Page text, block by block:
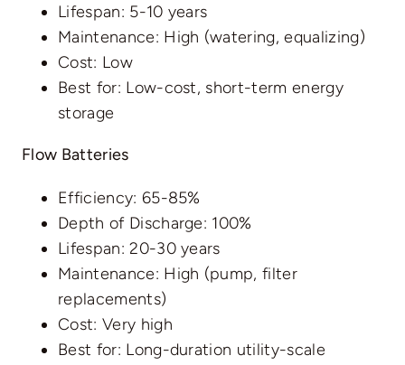
Lifespan: 5-10 years
Maintenance: High (watering, equalizing)
Cost: Low
Best for: Low-cost, short-term energy
storage
Flow Batteries
Efficiency: 65-85%
Depth of Discharge: 100%
Lifespan: 20-30 years
Maintenance: High (pump, filter
replacements)
Cost: Very high
Best for: Long-duration utility-scale